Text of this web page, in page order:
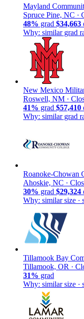
Mayland
Spruce Pine, NC ·
48% grad $34,663
Why: similar grad
New Mexico
Roswell, NM ·
41% grad $57,410
Why: similar grad
Roanoke-Chowan
Ahoskie, NC ·
30% grad $29,324
Why: similar size ·
Tillamook Bay
Tillamook, OR ·
31% grad
Why: similar size ·